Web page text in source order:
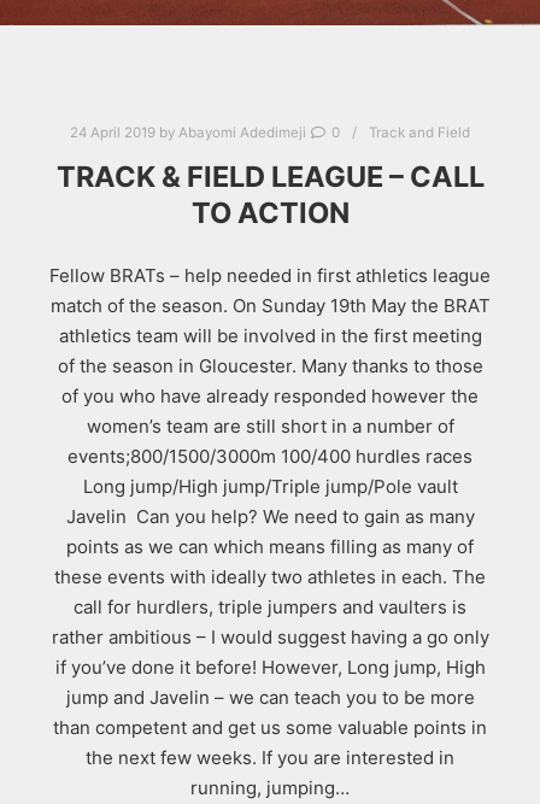
24 April 2019 byAbayomi Adedimeji 0 Track and Field
TRACK & FIELD LEAGUE – CALL
TO ACTION
Fellow BRATs – help needed in first athletics league
match of the season. On Sunday 19th May the BRAT
athletics team will be involved in the first meeting
of the season in Gloucester. Many thanks to those
of you who have already responded however the
women’s team are still short in a number of
events;800/1500/3000m 100/400 hurdles races
Long jump/High jump/Triple jump/Pole vault
Javelin Can you help? We need to gain as many
points as we can which means filling as many of
these events with ideally two athletes in each. The
call for hurdlers, triple jumpers and vaulters is
rather ambitious – I would suggest having a go only
if you’ve done it before! However, Long jump, High
jump and Javelin – we can teach you to be more
than competent and get us some valuable points in
the next few weeks. If you are interested in
running, jumping…